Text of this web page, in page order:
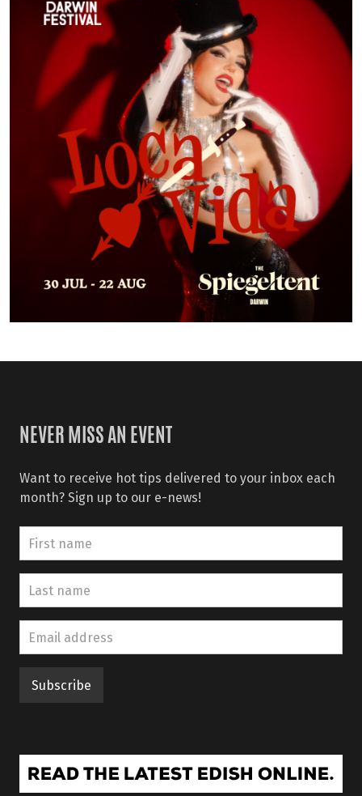
NEVER MISS AN EVENT
Want to receive hot tips delivered to your inbox each
month? Sign up to our e-news!